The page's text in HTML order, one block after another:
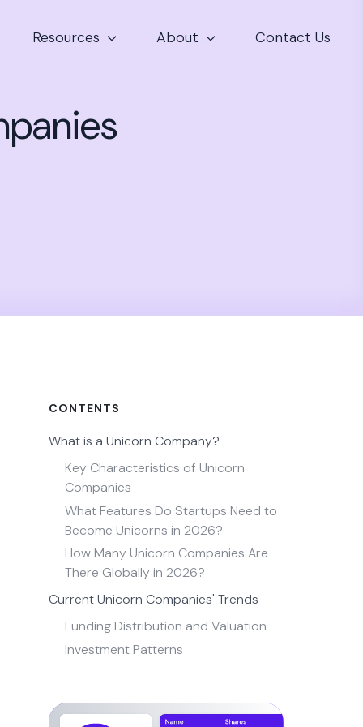
Resources About Contact Us
CONTENTS
What is a Unicorn Company?
Key Characteristics of Unicorn
Companies
What Features Do Startups Need to
Become Unicorns in 2026?
How Many Unicorn Companies Are
There Globally in 2026?
Current Unicorn Companies' Trends
Funding Distribution and Valuation
Investment Patterns
List of Unicorn Companies 2026